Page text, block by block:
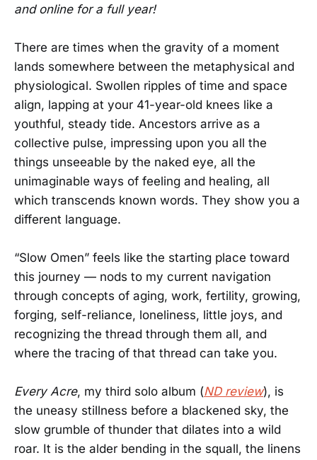
and online for a full year!
There are times when the gravity of a moment
lands somewhere between the metaphysical and
physiological. Swollen ripples of time and space
align, lapping at your 41-year-old knees like a
youthful, steady tide. Ancestors arrive as a
collective pulse, impressing upon you all the
things unseeable by the naked eye, all the
unimaginable ways of feeling and healing, all
which transcends known words. They show you a
different language.
“Slow Omen” feels like the starting place toward
this journey — nods to my current navigation
through concepts of aging, work, fertility, growing,
forging, self-reliance, loneliness, little joys, and
recognizing the thread through them all, and
where the tracing of that thread can take you.
Every Acre, my third solo album (ND review), is
the uneasy stillness before a blackened sky, the
slow grumble of thunder that dilates into a wild
roar. It is the alder bending in the squall, the linens